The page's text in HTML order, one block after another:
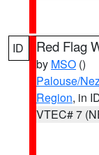
ID Red Flag
by MSO ()
Palouse/
Region, in
VTEC# 7